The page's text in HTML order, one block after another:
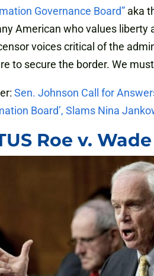
Governance Board” aka
American who values liberty
voices critical of the
to secure the border. We
Sen. Johnson Call for
Board’, Slams Nina
Roe v.